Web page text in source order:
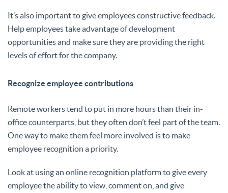
It’s also important to give employees constructive feedback.
Help employees take advantage of development
opportunities and make sure they are providing the right
levels of effort for the company.
Recognize employee contributions
Remote workers tend to put in more hours than their in-
office counterparts, but they often don’t feel part of the team.
One way to make them feel more involved is to make
employee recognition a priority.
Look at using an online recognition platform to give every
employee the ability to view, comment on, and give